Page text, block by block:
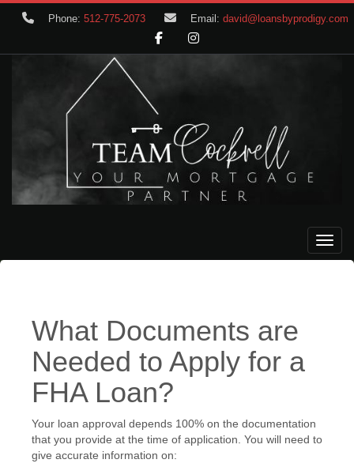
Phone: 512-775-2073 Email: david@loansbyprodigy.com
What Documents are
Needed to Apply for a
FHA Loan?
Your loan approval depends 100% on the documentation
that you provide at the time of application. You will need to
give accurate information on: